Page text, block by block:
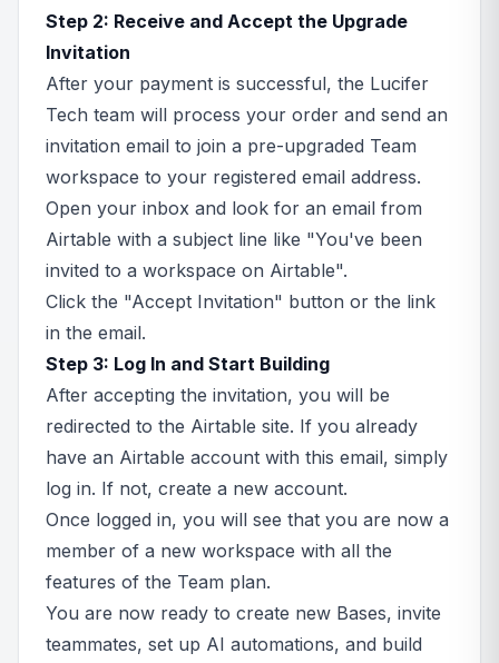
Step 2: Receive and Accept the Upgrade
Invitation
After your payment is successful, the Lucifer
Tech team will process your order and send an
invitation email to join a pre-upgraded Team
workspace to your registered email address.
Open your inbox and look for an email from
Airtable with a subject line like "You've been
invited to a workspace on Airtable".
Click the "Accept Invitation" button or the link
in the email.
Step 3: Log In and Start Building
After accepting the invitation, you will be
redirected to the Airtable site. If you already
have an Airtable account with this email, simply
log in. If not, create a new account.
Once logged in, you will see that you are now a
member of a new workspace with all the
features of the Team plan.
You are now ready to create new Bases, invite
teammates, set up AI automations, and build